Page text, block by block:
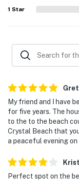
that BeachQuest
ideal for repeat
1 Star
My friend and I have
for five years. The
to the to the beach
Crystal Beach that
a peaceful evening on
Perfect spot on the